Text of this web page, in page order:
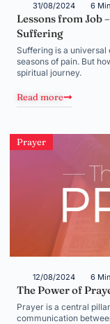
31/08/2024 6
Lessons from Job
Suffering
Suffering is a universal
seasons of pain. But
spiritual journey.
Read more
Prayer
12/08/2024 6
The Power of
Prayer is a central
communication